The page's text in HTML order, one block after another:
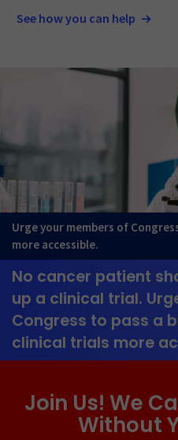
See how you can help
Urge your members of
more accessible.
No cancer patient
up a clinical trial.
Congress to pass a
clinical trials more
Join Us! We
Without